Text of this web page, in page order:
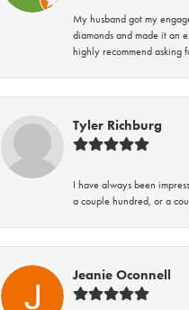
My husband got my
diamonds and made it an
highly recommend asking
Tyler Richburg
I have always been
a couple hundred, or a
Jeanie Oconnell